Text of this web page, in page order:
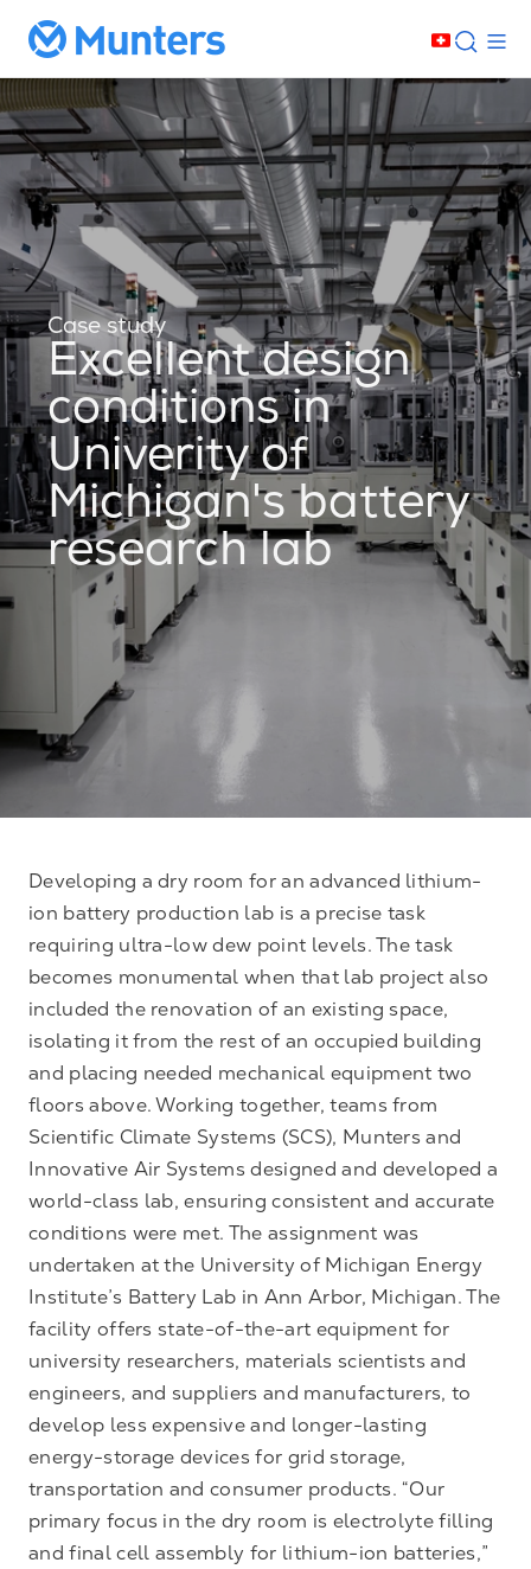
Case study
Excellent design
conditions in
Univerity of
Michigan's battery
research lab
Developing a dry room for an advanced lithium-
ion battery production lab is a precise task
requiring ultra-low dew point levels. The task
becomes monumental when that lab project also
included the renovation of an existing space,
isolating it from the rest of an occupied building
and placing needed mechanical equipment two
floors above. Working together, teams from
Scientific Climate Systems (SCS), Munters and
Innovative Air Systems designed and developed a
world-class lab, ensuring consistent and accurate
conditions were met. The assignment was
undertaken at the University of Michigan Energy
Institute’s Battery Lab in Ann Arbor, Michigan. The
facility offers state-of-the-art equipment for
university researchers, materials scientists and
engineers, and suppliers and manufacturers, to
develop less expensive and longer-lasting
energy-storage devices for grid storage,
transportation and consumer products. “Our
primary focus in the dry room is electrolyte filling
and final cell assembly for lithium-ion batteries,”